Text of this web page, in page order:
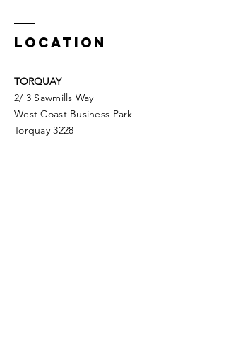
LOCATION
TORQUAY
2/ 3 Sawmills Way
West Coast Business Park
Torquay 3228